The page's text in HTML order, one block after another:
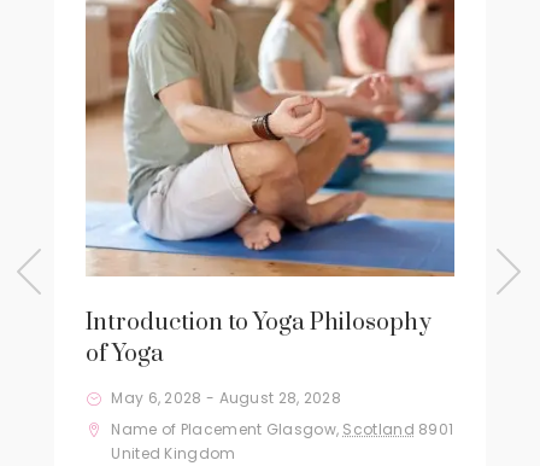
Introduction to Yoga Philosophy
of Yoga
May 6, 2028 - August 28, 2028
Name of Placement Glasgow, Scotland 8901
United Kingdom